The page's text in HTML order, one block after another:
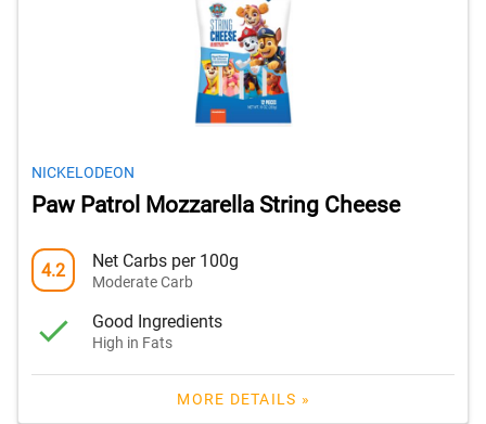
NICKELODEON
Paw Patrol Mozzarella String Cheese
4.2 Net Carbs per 100g
Moderate Carb
Good Ingredients
High in Fats
MORE DETAILS »